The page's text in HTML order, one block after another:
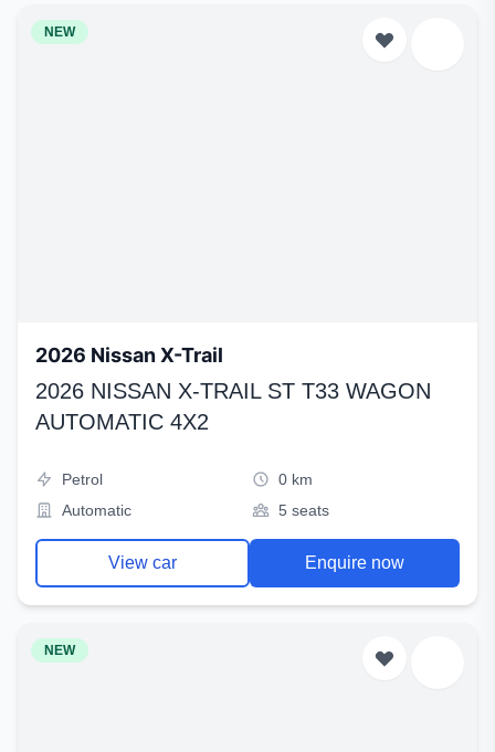
NEW
2026 Nissan X-Trail
2026 NISSAN X-TRAIL ST T33 WAGON
AUTOMATIC 4X2
Petrol
0 km
Automatic
5 seats
View car Enquire now
NEW